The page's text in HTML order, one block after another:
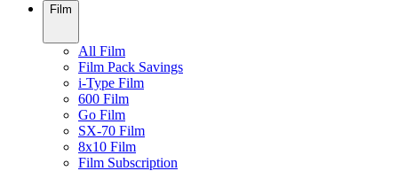
Film
All Film
Film Pack Savings
i-Type Film
600 Film
Go Film
SX-70 Film
8x10 Film
Film Subscription